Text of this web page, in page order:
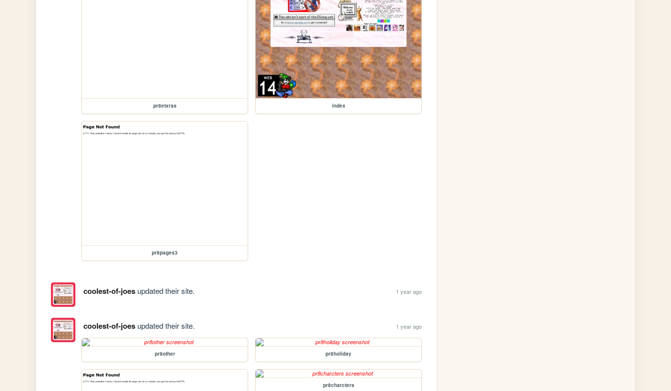
pr8etxras index
pr8pages3
coolest-of-joesupdated their site. 1 year ago
coolest-of-joesupdated their site. 1 year ago
pr8other pr8holiday
pr8charcters